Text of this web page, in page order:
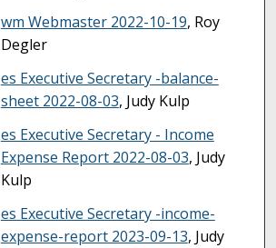
wm Webmaster 2022-10-19, Roy
Degler
es Executive Secretary -balance-
sheet 2022-08-03, Judy Kulp
es Executive Secretary - Income
Expense Report 2022-08-03, Judy
Kulp
es Executive Secretary -income-
expense-report 2023-09-13, Judy